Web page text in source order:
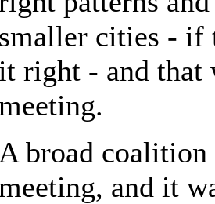
smaller cities - if
it right - and that
A broad
and it